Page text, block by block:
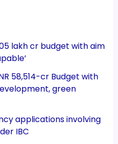
lakh cr budget with aim
58,514-cr Budget with
green
applications involving
IBC